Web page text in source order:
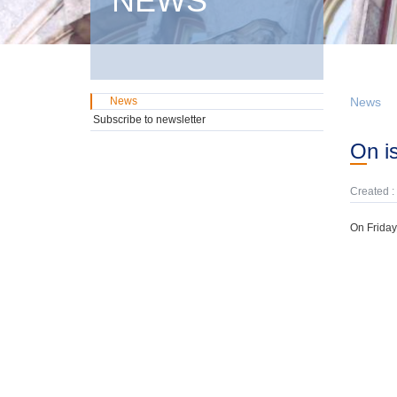
News
Created
On
News
Subscribe to newsletter